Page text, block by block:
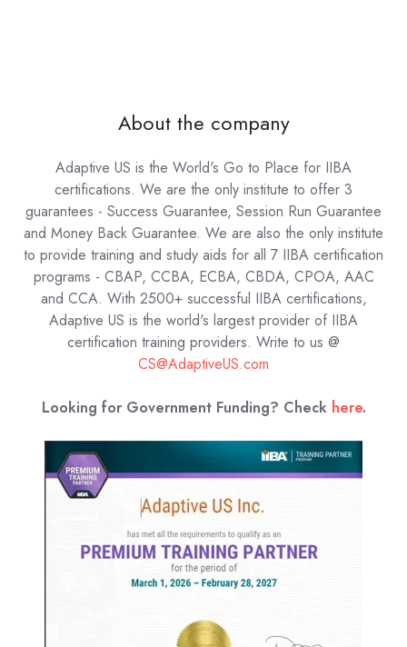
About the company
Adaptive US is the World's Go to Place for IIBA
certifications. We are the only institute to offer 3
guarantees - Success Guarantee, Session Run Guarantee
and Money Back Guarantee. We are also the only institute
to provide training and study aids for all 7 IIBA certification
programs - CBAP, CCBA, ECBA, CBDA, CPOA, AAC
and CCA. With 2500+ successful IIBA certifications,
Adaptive US is the world's largest provider of IIBA
certification training providers. Write to us @
CS@AdaptiveUS.com
Looking for Government Funding? Check here.